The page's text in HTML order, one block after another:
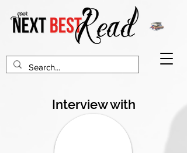
Interview with